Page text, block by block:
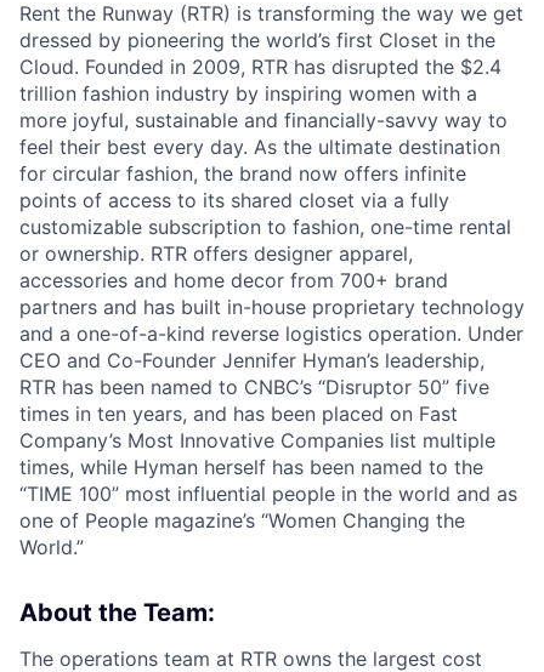
Rent the Runway (RTR) is transforming the way we get
dressed by pioneering the world’s first Closet in the
Cloud. Founded in 2009, RTR has disrupted the $2.4
trillion fashion industry by inspiring women with a
more joyful, sustainable and financially-savvy way to
feel their best every day. As the ultimate destination
for circular fashion, the brand now offers infinite
points of access to its shared closet via a fully
customizable subscription to fashion, one-time rental
or ownership. RTR offers designer apparel,
accessories and home decor from 700+ brand
partners and has built in-house proprietary technology
and a one-of-a-kind reverse logistics operation. Under
CEO and Co-Founder Jennifer Hyman’s leadership,
RTR has been named to CNBC’s “Disruptor 50” five
times in ten years, and has been placed on Fast
Company’s Most Innovative Companies list multiple
times, while Hyman herself has been named to the
“TIME 100” most influential people in the world and as
one of People magazine’s “Women Changing the
World.”
About the Team:
The operations team at RTR owns the largest cost